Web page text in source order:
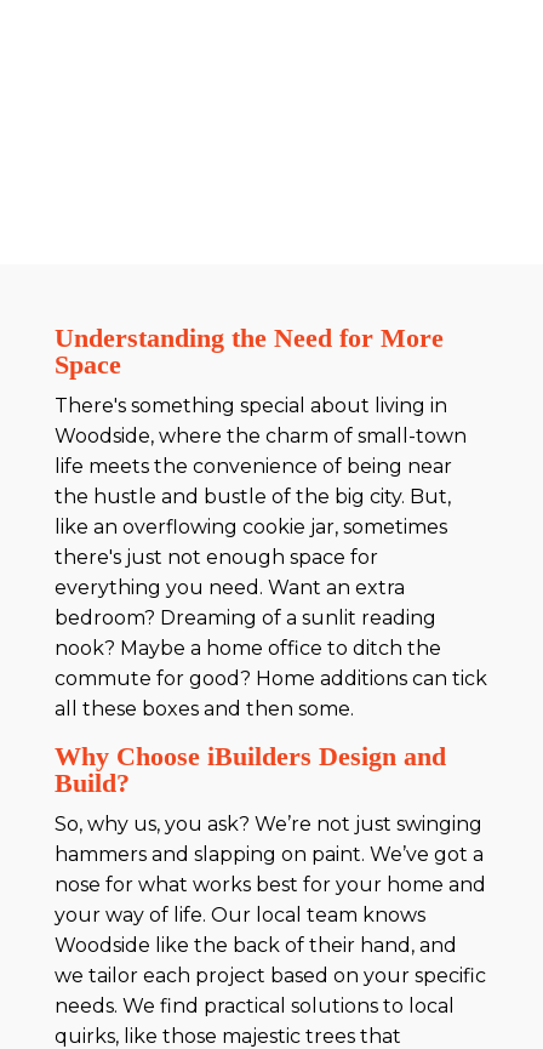
Understanding the Need for More
Space
There's something special about living in
Woodside, where the charm of small-town
life meets the convenience of being near
the hustle and bustle of the big city. But,
like an overflowing cookie jar, sometimes
there's just not enough space for
everything you need. Want an extra
bedroom? Dreaming of a sunlit reading
nook? Maybe a home office to ditch the
commute for good? Home additions can tick
all these boxes and then some.
Why Choose iBuilders Design and
Build?
So, why us, you ask? We’re not just swinging
hammers and slapping on paint. We’ve got a
nose for what works best for your home and
your way of life. Our local team knows
Woodside like the back of their hand, and
we tailor each project based on your specific
needs. We find practical solutions to local
quirks, like those majestic trees that